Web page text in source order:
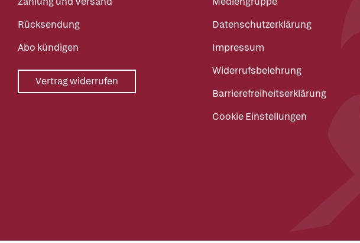
Rücksendung
Abo kündigen
Vertrag widerrufen
Datenschutzerklärung
Impressum
Widerrufsbelehrung
Barrierefreiheitserklärung
Cookie Einstellungen